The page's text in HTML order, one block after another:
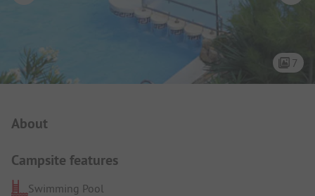
7
About
Campsite features
Swimming Pool